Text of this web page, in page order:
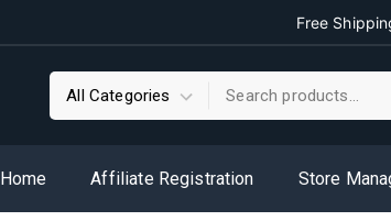
Free
Home Affiliate Registration Store